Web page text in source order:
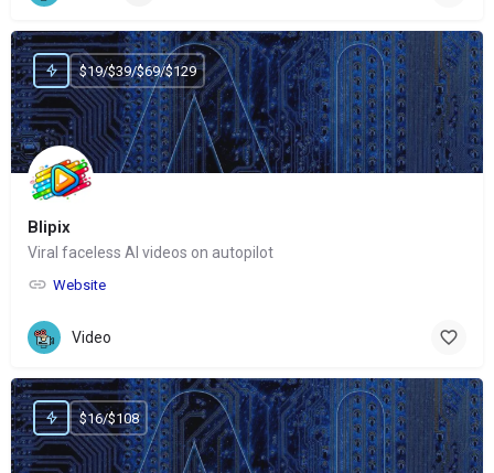
Blipix
Viral faceless AI videos on autopilot
Website
$19/$39/$69/$129
Video
$16/$108